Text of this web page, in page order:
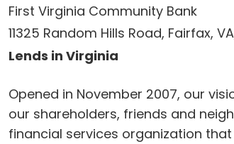
First Virginia Community Bank
11325 Random Hills Road, Fairfax,
Lends in Virginia
Opened in November 2007, our
our shareholders, friends and
financial services organization